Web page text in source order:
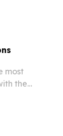
most
the